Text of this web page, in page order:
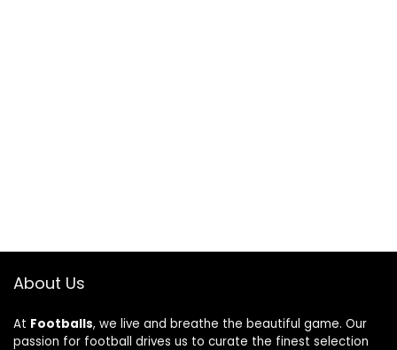
About Us
At Footballs, we live and breathe the beautiful game. Our
passion for football drives us to curate the finest selection